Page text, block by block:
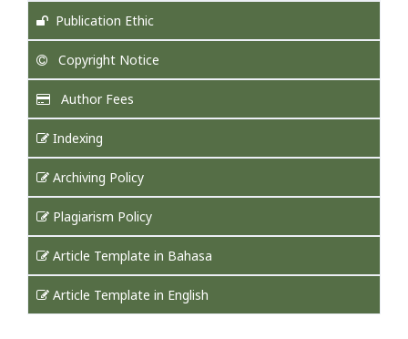
Publication Ethic
Copyright Notice
Author Fees
Indexing
Archiving Policy
Plagiarism Policy
Article Template in Bahasa
Article Template in English